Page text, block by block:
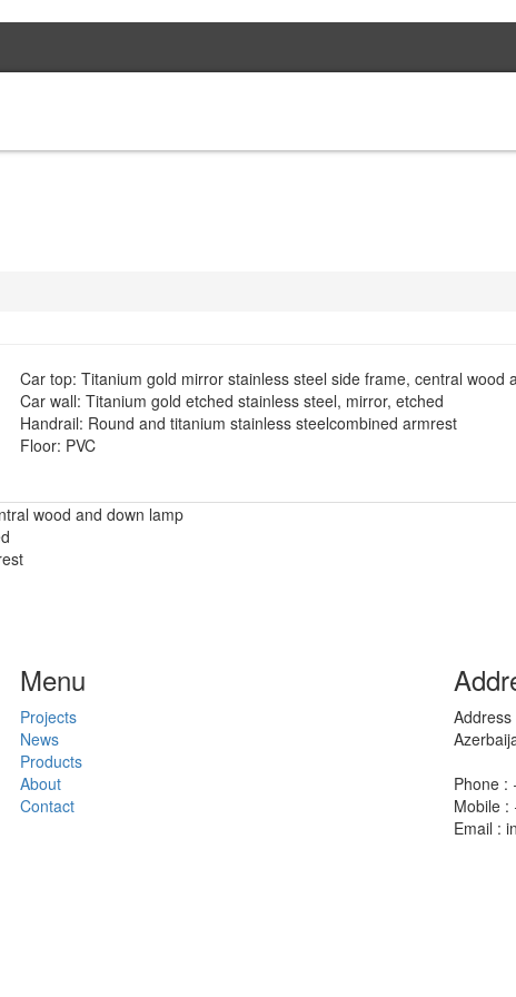
Car top: Titanium gold mirror stainless steel side frame, central wood
Car wall: Titanium gold etched stainless steel, mirror, etched
Handrail: Round and titanium stainless steelcombined armrest
Floor: PVC
wood and down lamp
Menu
Projects
News
Products
About
Contact
Phone :
Mobile :
Email :